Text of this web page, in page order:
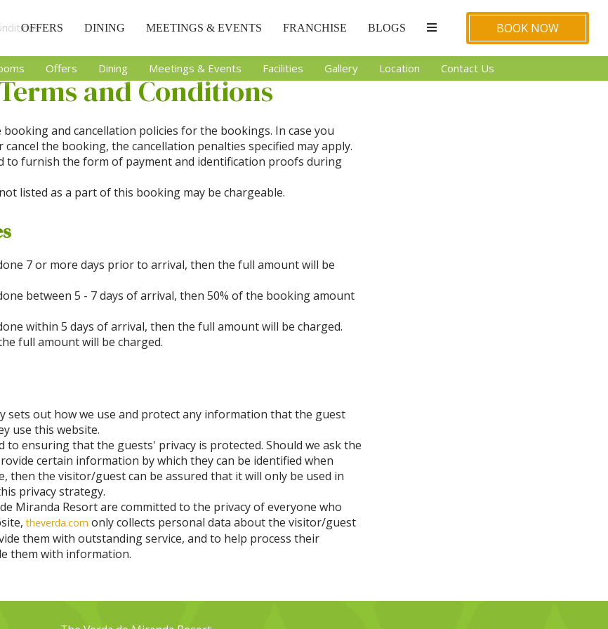
OFFERS DINING MEETINGS & EVENTS FRANCHISE BLOGS BOOK NOW
Offers Dining Meetings & Events Facilities Gallery Location Contact Us
and Conditions
booking and cancellation policies for the bookings. In case you
cancel the booking, the cancellation penalties specified may apply.
to furnish the form of payment and identification proofs during
listed as a part of this booking may be chargeable.
7 or more days prior to arrival, then the full amount will be
between 5 - 7 days of arrival, then 50% of the booking amount
within 5 days of arrival, then the full amount will be charged.
full amount will be charged.
sets out how we use and protect any information that the guest
use this website.
to ensuring that the guests' privacy is protected. Should we ask the
certain information by which they can be identified when
then the visitor/guest can be assured that it will only be used in
privacy strategy.
Miranda Resort are committed to the privacy of everyone who
theverda.com only collects personal data about the visitor/guest
them with outstanding service, and to help process their
them with information.